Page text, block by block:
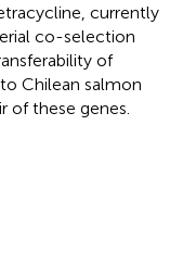
currently
co-selection
of
Chilean salmon
of these genes.